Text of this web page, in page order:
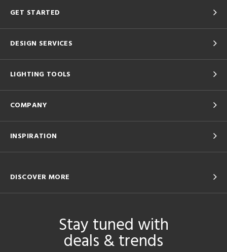
GET STARTED
DESIGN SERVICES
LIGHTING TOOLS
COMPANY
INSPIRATION
DISCOVER MORE
Stay tuned with
deals & trends